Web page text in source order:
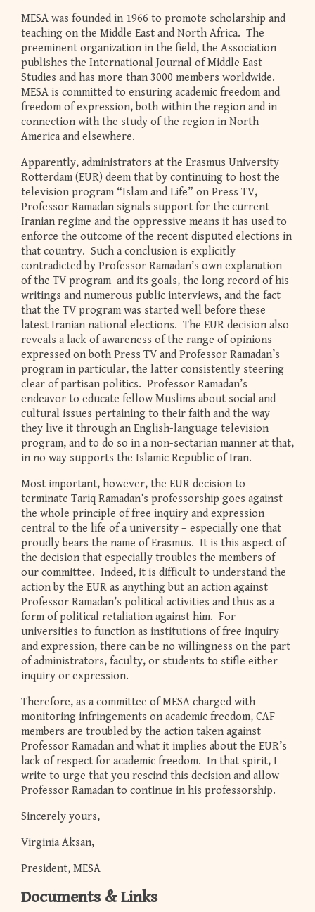
MESA was founded in 1966 to promote scholarship and
teaching on the Middle East and North Africa. The
preeminent organization in the field, the Association
publishes the International Journal of Middle East
Studies and has more than 3000 members worldwide.
MESA is committed to ensuring academic freedom and
freedom of expression, both within the region and in
connection with the study of the region in North
America and elsewhere.
Apparently, administrators at the Erasmus University
Rotterdam (EUR) deem that by continuing to host the
television program “Islam and Life” on Press TV,
Professor Ramadan signals support for the current
Iranian regime and the oppressive means it has used to
enforce the outcome of the recent disputed elections in
that country. Such a conclusion is explicitly
contradicted by Professor Ramadan’s own explanation
of the TV program and its goals, the long record of his
writings and numerous public interviews, and the fact
that the TV program was started well before these
latest Iranian national elections. The EUR decision also
reveals a lack of awareness of the range of opinions
expressed on both Press TV and Professor Ramadan’s
program in particular, the latter consistently steering
clear of partisan politics. Professor Ramadan’s
endeavor to educate fellow Muslims about social and
cultural issues pertaining to their faith and the way
they live it through an English-language television
program, and to do so in a non-sectarian manner at that,
in no way supports the Islamic Republic of Iran.
Most important, however, the EUR decision to
terminate Tariq Ramadan’s professorship goes against
the whole principle of free inquiry and expression
central to the life of a university – especially one that
proudly bears the name of Erasmus. It is this aspect of
the decision that especially troubles the members of
our committee. Indeed, it is difficult to understand the
action by the EUR as anything but an action against
Professor Ramadan’s political activities and thus as a
form of political retaliation against him. For
universities to function as institutions of free inquiry
and expression, there can be no willingness on the part
of administrators, faculty, or students to stifle either
inquiry or expression.
Therefore, as a committee of MESA charged with
monitoring infringements on academic freedom, CAF
members are troubled by the action taken against
Professor Ramadan and what it implies about the EUR’s
lack of respect for academic freedom. In that spirit, I
write to urge that you rescind this decision and allow
Professor Ramadan to continue in his professorship.
Sincerely yours,
Virginia Aksan,
President, MESA
Documents & Links